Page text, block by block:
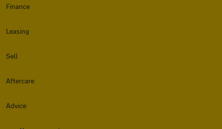
Finance
Leasing
Sell
Aftercare
Advice